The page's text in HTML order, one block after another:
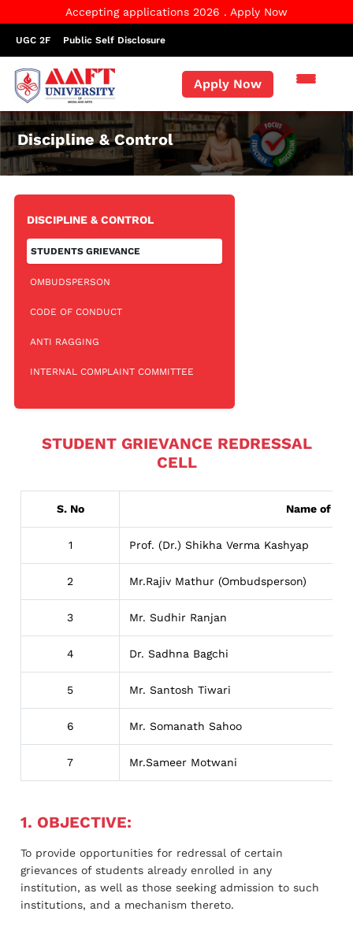
Accepting applications 2026 . Apply Now
UGC 2F Public Self Disclosure
Apply Now
Discipline & Control
DISCIPLINE & CONTROL
STUDENTS GRIEVANCE
OMBUDSPERSON
CODE OF CONDUCT
ANTI RAGGING
INTERNAL COMPLAINT COMMITTEE
STUDENT GRIEVANCE REDRESSAL
CELL
S. No Name of
1 Prof. (Dr.) Shikha Verma Kashyap
2 Mr.Rajiv Mathur (Ombudsperson)
3 Mr. Sudhir Ranjan
4 Dr. Sadhna Bagchi
5 Mr. Santosh Tiwari
6 Mr. Somanath Sahoo
7 Mr.Sameer Motwani
1. OBJECTIVE:
To provide opportunities for redressal of certain
grievances of students already enrolled in any
institution, as well as those seeking admission to such
institutions, and a mechanism thereto.